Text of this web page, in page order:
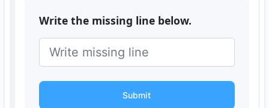
Write the missing line below.
Submit